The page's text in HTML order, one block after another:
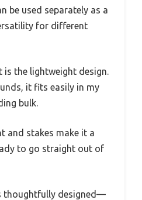
be used separately as a
for different
the lightweight design.
it fits easily in my
bulk.
and stakes make it a
to go straight out of
thoughtfully designed—